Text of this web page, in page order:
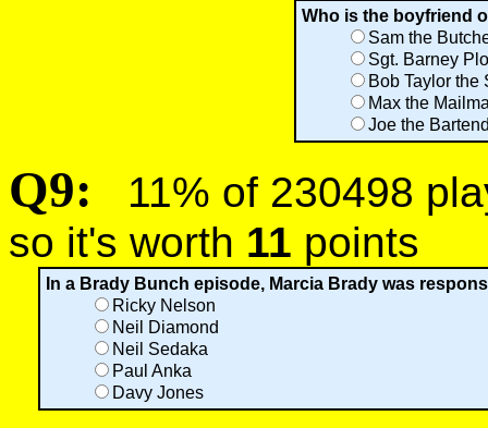
Who is the boyfriend
Sam the
Sgt. Barney
Bob Taylor the
Max the
Joe the
Q9:
11% of 230498
so it's worth 11 points
In a Brady Bunch episode, Marcia Brady was
Ricky Nelson
Neil Diamond
Neil Sedaka
Paul Anka
Davy Jones